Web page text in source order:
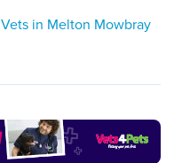
Vets in Melton Mowbray